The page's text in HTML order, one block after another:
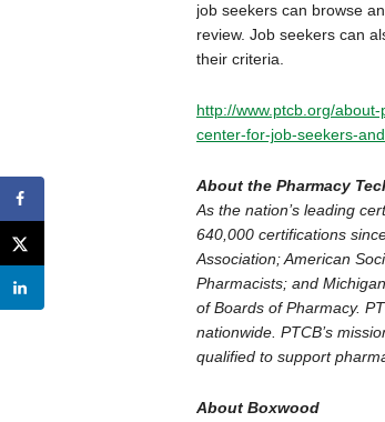
job seekers can browse
review. Job seekers can
their criteria.
http://www.ptcb.org/
center-for-job-seekers-
About the Pharmacy
As the nation’s leading
640,000 certifications
Association; American
Pharmacists; and
of Boards of Pharmacy.
nationwide. PTCB’s
qualified to support
About Boxwood